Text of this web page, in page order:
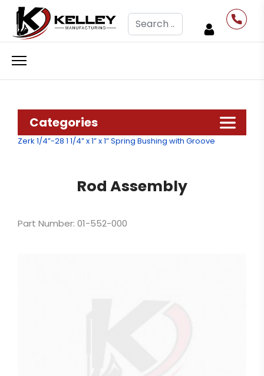
Search
Categories
Zerk 1/4”-28 1 1/4” x 1” x 1” Spring Bushing with Groove
Rod Assembly
Part Number: 01-552-000